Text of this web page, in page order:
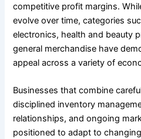
competitive profit margins.
evolve over time, categories
electronics, health and beauty
general merchandise have
appeal across a variety of
Businesses that combine
disciplined inventory
relationships, and ongoing
positioned to adapt to